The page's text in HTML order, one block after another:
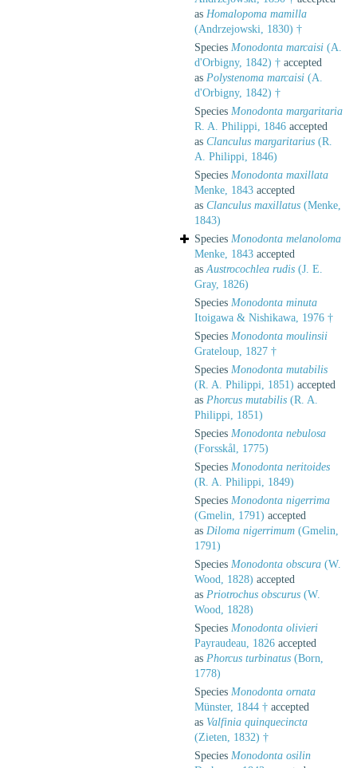
as Homalopoma mamilla
(Andrzejowski, 1830) †
Species Monodonta marcaisi (A.
d'Orbigny, 1842) † accepted
as Polystenoma marcaisi (A.
d'Orbigny, 1842) †
Species Monodonta margaritaria
R. A. Philippi, 1846 accepted
as Clanculus margaritarius (R.
A. Philippi, 1846)
Species Monodonta maxillata
Menke, 1843 accepted
as Clanculus maxillatus (Menke,
1843)
Species Monodonta melanoloma
Menke, 1843 accepted
asAustrocochlea rudis (J. E.
Gray, 1826)
Species Monodonta minuta
Itoigawa & Nishikawa, 1976 †
Species Monodonta moulinsii
Grateloup, 1827 †
Species Monodonta mutabilis
(R. A. Philippi, 1851) accepted
as Phorcus mutabilis (R. A.
Philippi, 1851)
Species Monodonta nebulosa
(Forsskål, 1775)
Species Monodonta neritoides
(R. A. Philippi, 1849)
Species Monodonta nigerrima
(Gmelin, 1791) accepted
as Diloma nigerrimum (Gmelin,
1791)
Species Monodonta obscura (W.
Wood, 1828) accepted
as Priotrochus obscurus (W.
Wood, 1828)
Species Monodonta olivieri
Payraudeau, 1826 accepted
as Phorcus turbinatus (Born,
1778)
Species Monodonta ornata
Münster, 1844 † accepted
as Valfinia quinquecincta
(Zieten, 1832) †
Species Monodonta osilin